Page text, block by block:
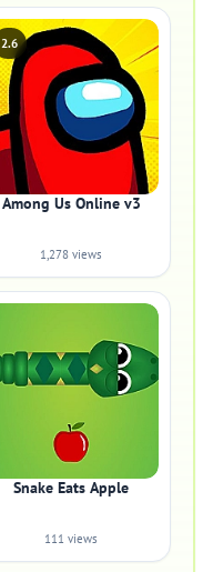
2.6
Among Us Online v3
1,278 views
Snake Eats Apple
111 views